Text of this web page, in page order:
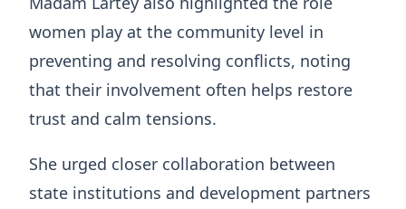
women play at the community level in
preventing and resolving conflicts, noting
that their involvement often helps restore
trust and calm tensions.
She urged closer collaboration between
state institutions and development partners